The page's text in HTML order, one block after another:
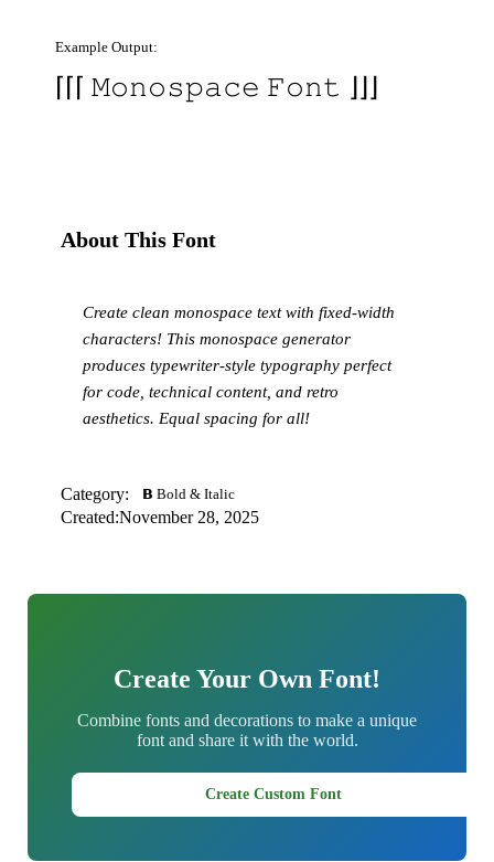
Example Output:
⌈⌈⌈ 𝙼𝚘𝚗𝚘𝚜𝚙𝚊𝚌𝚎 𝙵𝚘𝚗𝚝 ⌋⌋⌋
About This Font
Create clean monospace text with fixed-width
characters! This monospace generator
produces typewriter-style typography perfect
for code, technical content, and retro
aesthetics. Equal spacing for all!
Category: 𝗕 Bold & Italic
Created:November 28, 2025
Create Your Own Font!
Combine fonts and decorations to make a unique
font and share it with the world.
Create Custom Font